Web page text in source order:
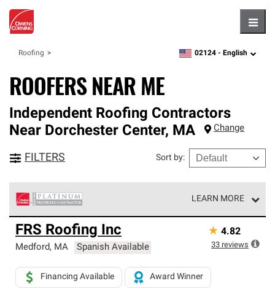
Roofing zipcode,language
02124 - English
ROOFERS NEAR ME
Independent Roofing Contractors
Near Dorchester Center, MA Change
FILTERS Sort by:
LEARN MORE
Owens Corning Roofing Platinum Preferred Contractors
are the top tier of our exclusive network and meet strict
standards for professionalism, reliability and
roofing system warranty.
FRS Roofing Inc
Medford, MA Spanish Available
Financing Available Award Winner
★ 4.82
33 reviews